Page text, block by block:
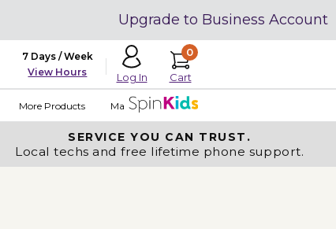
Upgrade to Business Account
7 Days / Week
View Hours
Log In
0
Cart
More Products Made in USA
SERVICE YOU CAN TRUST.
Local techs and free lifetime phone support.